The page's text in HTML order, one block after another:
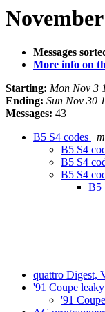
Messages
More info on
Starting: Mon Nov 3
Ending: Sun Nov 30
Messages: 43
B5 S4 codes
B5 S4
B5 S4
B5 S4
B5
quattro Digest,
'91 Coupe
'91